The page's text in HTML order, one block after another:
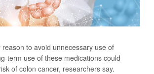
to avoid unnecessary use of
term use of these medications could
of colon cancer, researchers say.